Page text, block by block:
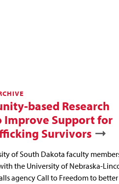
based Research
Improve Support for
Survivors
of South Dakota faculty
the University of Nebraska-
agency Call to Freedom to better